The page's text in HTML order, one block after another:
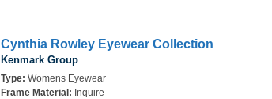
Cynthia Rowley Eyewear Collection
Kenmark Group
Type: Womens Eyewear
Frame Material: Inquire